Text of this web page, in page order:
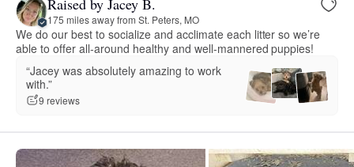
Raised by Jacey B.
175 miles away from St. Peters, MO
We do our best to socialize and acclimate each litter so we’re
able to offer all-around healthy and well-mannered puppies!
“Jacey was absolutely amazing to work
with.”
9 reviews